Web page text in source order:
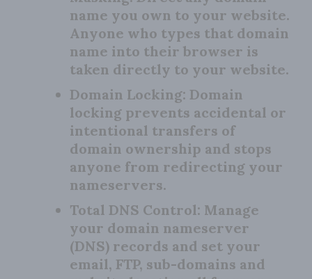
name you own to your website.
Anyone who types that domain
name into their browser is
taken directly to your website.
Domain Locking: Domain
locking prevents accidental or
intentional transfers of
domain ownership and stops
anyone from redirecting your
nameservers.
Total DNS Control: Manage
your domain nameserver
(DNS) records and set your
email, FTP, sub-domains and